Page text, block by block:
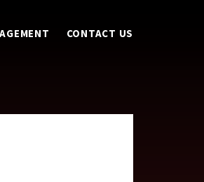
CONTACT US